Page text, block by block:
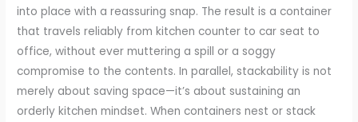
into place with a reassuring snap. The result is a container
that travels reliably from kitchen counter to car seat to
office, without ever muttering a spill or a soggy
compromise to the contents. In parallel, stackability is not
merely about saving space—it’s about sustaining an
orderly kitchen mindset. When containers nest or stack